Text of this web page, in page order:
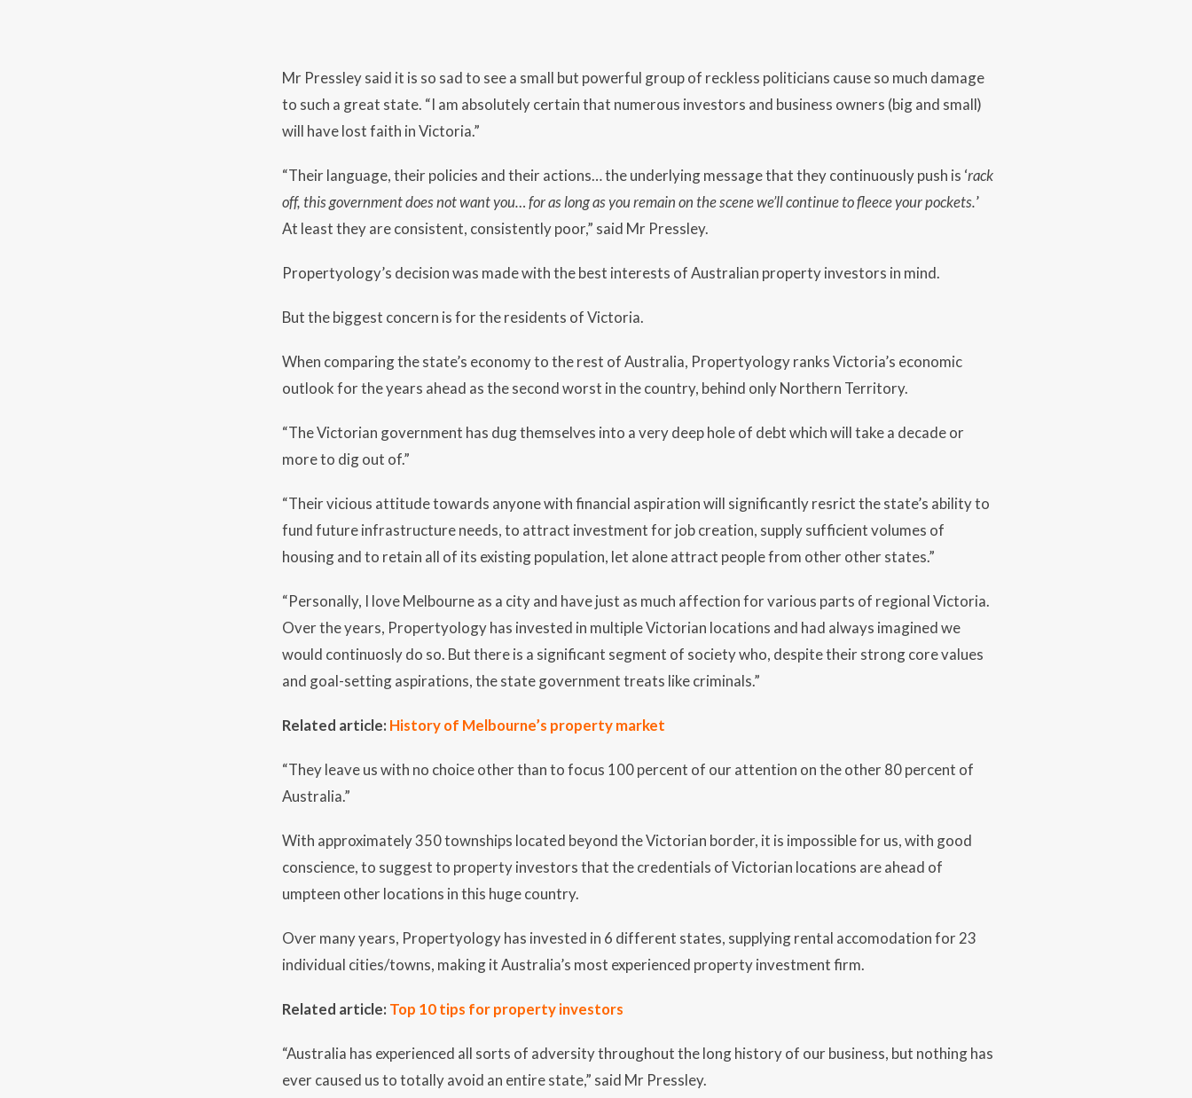
Mr Pressley said it is so sad to see a small but powerful group of reckless politicians cause so much damage
to such a great state. “I am absolutely certain that numerous investors and business owners (big and small)
will have lost faith in Victoria.”
“Their language, their policies and their actions… the underlying message that they continuously push is ‘rack
off, this government does not want you… for as long as you remain on the scene we’ll continue to fleece your pockets.’
At least they are consistent, consistently poor,” said Mr Pressley.
Propertyology’s decision was made with the best interests of Australian property investors in mind.
But the biggest concern is for the residents of Victoria.
When comparing the state’s economy to the rest of Australia, Propertyology ranks Victoria’s economic
outlook for the years ahead as the second worst in the country, behind only Northern Territory.
“The Victorian government has dug themselves into a very deep hole of debt which will take a decade or
more to dig out of.”
“Their vicious attitude towards anyone with financial aspiration will significantly resrict the state’s ability to
fund future infrastructure needs, to attract investment for job creation, supply sufficient volumes of
housing and to retain all of its existing population, let alone attract people from other other states.”
“Personally, I love Melbourne as a city and have just as much affection for various parts of regional Victoria.
Over the years, Propertyology has invested in multiple Victorian locations and had always imagined we
would continuosly do so. But there is a significant segment of society who, despite their strong core values
and goal-setting aspirations, the state government treats like criminals.”
Related article: History of Melbourne’s property market
“They leave us with no choice other than to focus 100 percent of our attention on the other 80 percent of
Australia.”
With approximately 350 townships located beyond the Victorian border, it is impossible for us, with good
conscience, to suggest to property investors that the credentials of Victorian locations are ahead of
umpteen other locations in this huge country.
Over many years, Propertyology has invested in 6 different states, supplying rental accomodation for 23
individual cities/towns, making it Australia’s most experienced property investment firm.
Related article: Top 10 tips for property investors
“Australia has experienced all sorts of adversity throughout the long history of our business, but nothing has
ever caused us to totally avoid an entire state,” said Mr Pressley.